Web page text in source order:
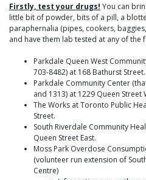
Firstly, test your drugs! You can
little bit of powder, bits of a pill, a
paraphernalia (pipes, cookers,
and have them lab tested at any of the
Parkdale Queen West
703-8482) at 168 Bathurst Street.
Parkdale Community Center
and 1313) at 1229 Queen Street
The Works at Toronto Public
Street.
South Riverdale Community
Queen Street East.
Moss Park Overdose
(volunteer run extension of
Centre)